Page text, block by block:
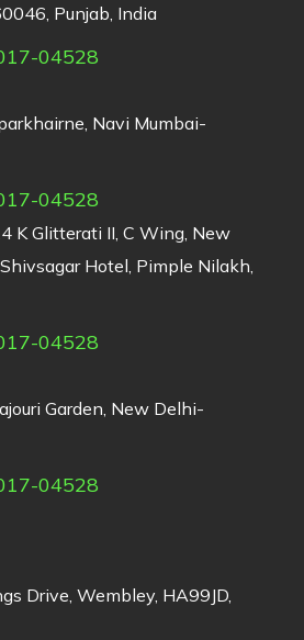
Punjab, India
04528
Navi Mumbai-
04528
K Glitterati II, C Wing, New
Hotel, Pimple Nilakh,
04528
Garden, New Delhi-
04528
Drive, Wembley, HA99JD,